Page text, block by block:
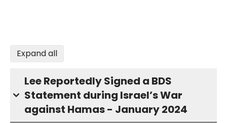
Expand all
Lee Reportedly Signed a BDS
Statement during Israel’s War
against Hamas - January 2024